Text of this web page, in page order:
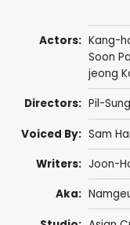
Actors: Kang-
Soon
jeong
Directors: Pil-
Voiced By: Sam
Writers: Joon-
Aka: